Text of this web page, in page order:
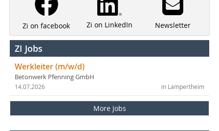
Zi on facebook Zi on LinkedIn Newsletter
ZI Jobs
Werkleiter (m/w/d)
Betonwerk Pfenning GmbH
in Lampertheim
14.07.2026
More Jobs